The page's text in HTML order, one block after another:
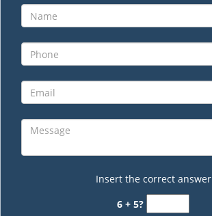
Insert the correct answer
6 + 5?